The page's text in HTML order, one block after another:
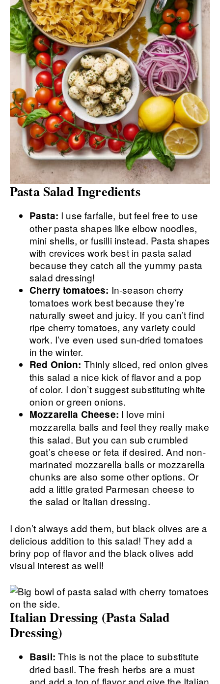
Pasta Salad Ingredients
Pasta: I use farfalle, but feel free to use
other pasta shapes like elbow noodles,
mini shells, or fusilli instead. Pasta shapes
with crevices work best in pasta salad
because they catch all the yummy pasta
salad dressing!
Cherry tomatoes: In-season cherry
tomatoes work best because they’re
naturally sweet and juicy. If you can’t find
ripe cherry tomatoes, any variety could
work. I’ve even used sun-dried tomatoes
in the winter.
Red Onion: Thinly sliced, red onion gives
this salad a nice kick of flavor and a pop
of color. I don’t suggest substituting white
onion or green onions.
Mozzarella Cheese: I love mini
mozzarella balls and feel they really make
this salad. But you can sub crumbled
goat’s cheese or feta if desired. And non-
marinated mozzarella balls or mozzarella
chunks are also some other options. Or
add a little grated Parmesan cheese to
the salad or Italian dressing.
I don’t always add them, but black olives are a
delicious addition to this salad! They add a
briny pop of flavor and the black olives add
visual interest as well!
Italian Dressing (Pasta Salad
Dressing)
Basil:This is not the place to substitute
dried basil. The fresh herbs are a must
and add a ton of flavor and give the Italian